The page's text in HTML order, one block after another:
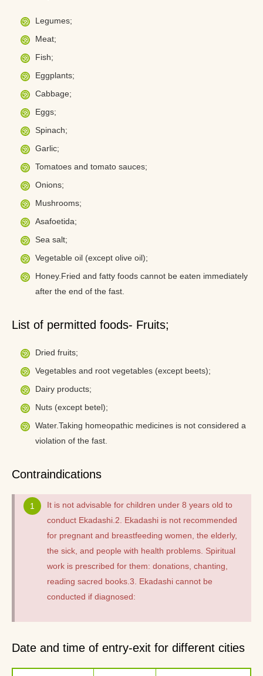
Legumes;
Meat;
Fish;
Eggplants;
Cabbage;
Eggs;
Spinach;
Garlic;
Tomatoes and tomato sauces;
Onions;
Mushrooms;
Asafoetida;
Sea salt;
Vegetable oil (except olive oil);
Honey.Fried and fatty foods cannot be eaten immediately
after the end of the fast.
List of permitted foods- Fruits;
Dried fruits;
Vegetables and root vegetables (except beets);
Dairy products;
Nuts (except betel);
Water.Taking homeopathic medicines is not considered a
violation of the fast.
Contraindications
It is not advisable for children under 8 years old to
conduct Ekadashi.2. Ekadashi is not recommended
for pregnant and breastfeeding women, the elderly,
the sick, and people with health problems. Spiritual
work is prescribed for them: donations, chanting,
reading sacred books.3. Ekadashi cannot be
conducted if diagnosed:
Date and time of entry-exit for different cities